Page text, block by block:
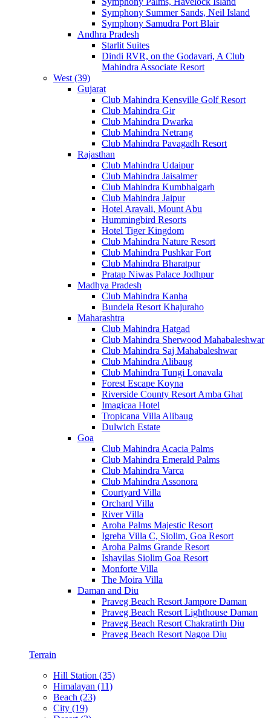
Symphony Summer Sands, Neil Island
Symphony Samudra Port Blair
Andhra Pradesh
Starlit Suites
Dindi RVR, on the Godavari, A Club
Mahindra Associate Resort
West (39)
Gujarat
Club Mahindra Kensville Golf Resort
Club Mahindra Gir
Club Mahindra Dwarka
Club Mahindra Netrang
Club Mahindra Pavagadh Resort
Rajasthan
Club Mahindra Udaipur
Club Mahindra Jaisalmer
Club Mahindra Kumbhalgarh
Club Mahindra Jaipur
Hotel Aravali, Mount Abu
Hummingbird Resorts
Hotel Tiger Kingdom
Club Mahindra Nature Resort
Club Mahindra Pushkar Fort
Club Mahindra Bharatpur
Pratap Niwas Palace Jodhpur
Madhya Pradesh
Club Mahindra Kanha
Bundela Resort Khajuraho
Maharashtra
Club Mahindra Hatgad
Club Mahindra Sherwood Mahabaleshwar
Club Mahindra Saj Mahabaleshwar
Club Mahindra Alibaug
Club Mahindra Tungi Lonavala
Forest Escape Koyna
Riverside County Resort Amba Ghat
Imagicaa Hotel
Tropicana Villa Alibaug
Dulwich Estate
Goa
Club Mahindra Acacia Palms
Club Mahindra Emerald Palms
Club Mahindra Varca
Club Mahindra Assonora
Courtyard Villa
Orchard Villa
River Villa
Aroha Palms Majestic Resort
Igreha Villa C, Siolim, Goa Resort
Aroha Palms Grande Resort
Ishavilas Siolim Goa Resort
Monforte Villa
The Moira Villa
Daman and Diu
Praveg Beach Resort Jampore Daman
Praveg Beach Resort Lighthouse Daman
Praveg Beach Resort Chakratirth Diu
Praveg Beach Resort Nagoa Diu
Terrain
Hill Station (35)
Himalayan (11)
Beach (23)
City (19)